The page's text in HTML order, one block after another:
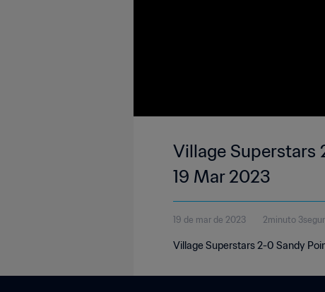
Village Superstars
19 Mar 2023
19 de mar de 2023 2minuto
Village Superstars 2-0 Sandy